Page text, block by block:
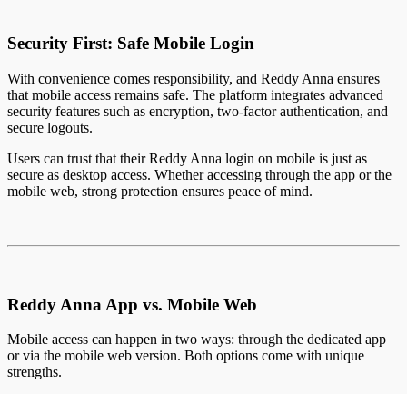
Security First: Safe Mobile Login
With convenience comes responsibility, and Reddy Anna ensures
that mobile access remains safe. The platform integrates advanced
security features such as encryption, two-factor authentication, and
secure logouts.
Users can trust that their Reddy Anna login on mobile is just as
secure as desktop access. Whether accessing through the app or the
mobile web, strong protection ensures peace of mind.
Reddy Anna App vs. Mobile Web
Mobile access can happen in two ways: through the dedicated app
or via the mobile web version. Both options come with unique
strengths.